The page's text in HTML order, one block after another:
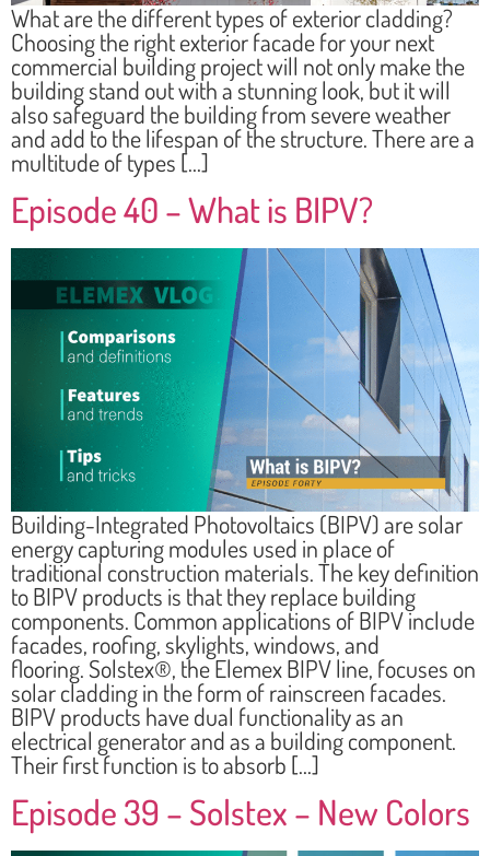
What are the different types of exterior cladding?
Choosing the right exterior facade for your next
commercial building project will not only make the
building stand out with a stunning look, but it will
also safeguard the building from severe weather
and add to the lifespan of the structure. There are a
multitude of types […]
Episode 40 – What is BIPV?
Building-Integrated Photovoltaics (BIPV) are solar
energy capturing modules used in place of
traditional construction materials. The key definition
to BIPV products is that they replace building
components. Common applications of BIPV include
facades, roofing, skylights, windows, and
flooring. Solstex®, the Elemex BIPV line, focuses on
solar cladding in the form of rainscreen facades.
BIPV products have dual functionality as an
electrical generator and as a building component.
Their first function is to absorb […]
Episode 39 – Solstex – New Colors